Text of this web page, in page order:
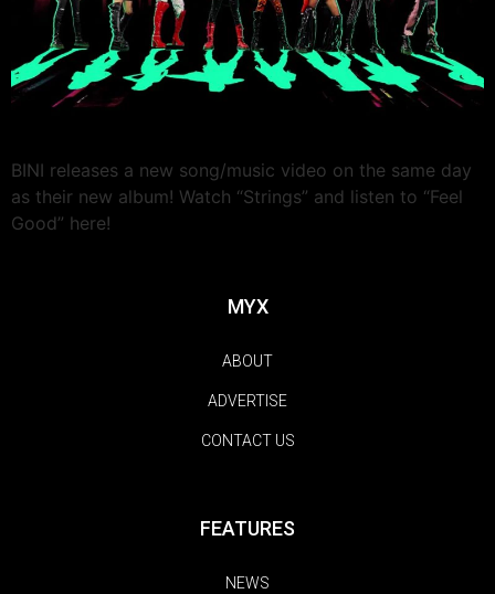
BINI releases a new song/music video on the same day
as their new album! Watch “Strings” and listen to “Feel
Good” here!
MYX
ABOUT
ADVERTISE
CONTACT US
FEATURES
NEWS